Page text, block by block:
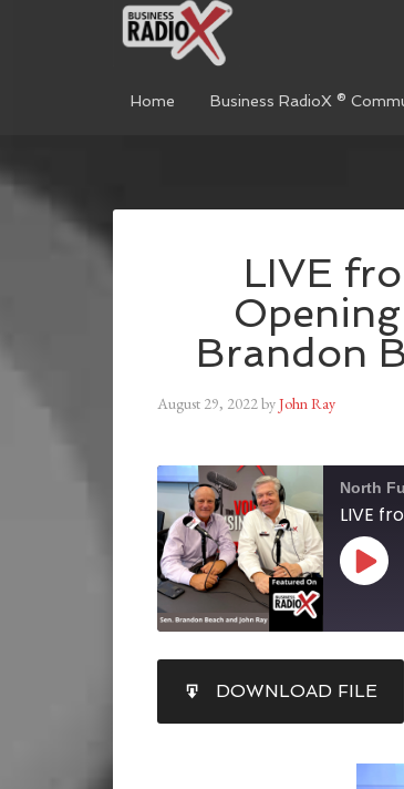
Home Business RadioX ®
LIVE
Brandon
August 29, 2022byJohn Ray
North
RSS FEED
LINK
DOWNLOAD FILE